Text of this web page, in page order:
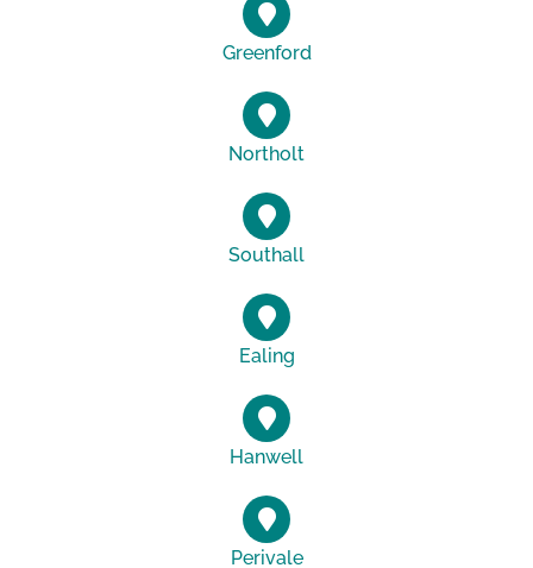
Greenford
Northolt
Southall
Ealing
Hanwell
Perivale